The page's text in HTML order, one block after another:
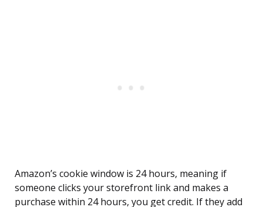
Amazon’s cookie window is 24 hours, meaning if
someone clicks your storefront link and makes a
purchase within 24 hours, you get credit. If they add